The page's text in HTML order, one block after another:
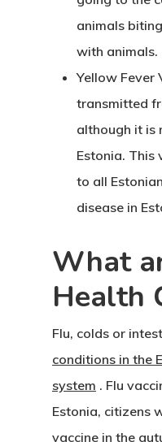
animals
with animals.
Yellow Fever
transmitted
although it is
Estonia. This
to all
disease in
What
Health
Flu, colds or
conditions in the
system . Flu
Estonia, citizens
vaccine in the